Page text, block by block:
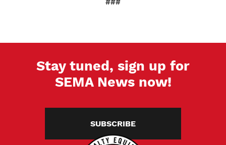
###
Stay tuned, sign up for
SEMA News now!
SUBSCRIBE